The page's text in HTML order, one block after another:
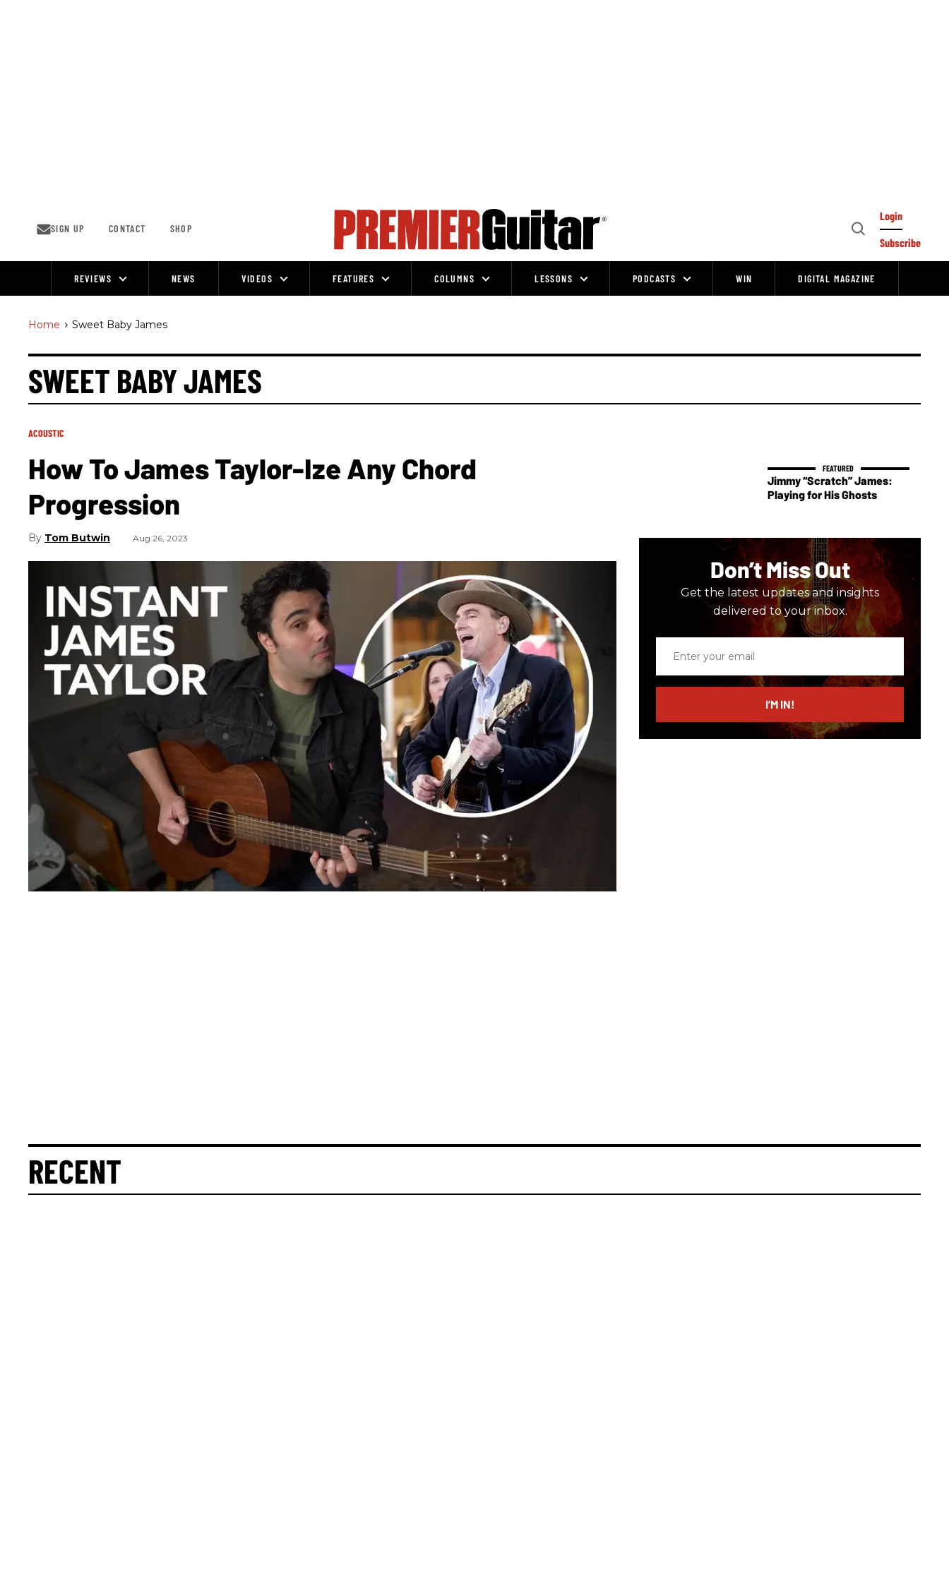
SIGN UP CONTACT SHOP
Open
Login
Subscribe
REVIEWS NEWS VIDEOS FEATURES COLUMNS LESSONS PODCASTS WIN DIGITAL MAGAZINE
Home > Sweet Baby James
SWEET BABY JAMES
ACOUSTIC
How To James Taylor-Ize Any Chord
Progression
Tom Butwin Aug 26, 2023
Jimmy “Scratch” James:
Playing for His Ghosts
Don’t Miss Out
Get the latest updates and insights
delivered to your inbox.
email
I’M IN!
RECENT